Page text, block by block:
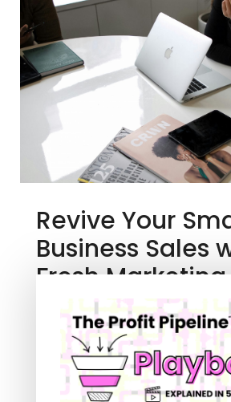
Revive Your
Business Sales
Fresh Marketing
Strategies
Branding Bites Podcast
For Small Business
As a creative entrepreneur,